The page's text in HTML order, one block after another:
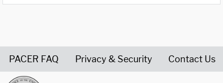
PACER FAQ Privacy & Security Contact Us